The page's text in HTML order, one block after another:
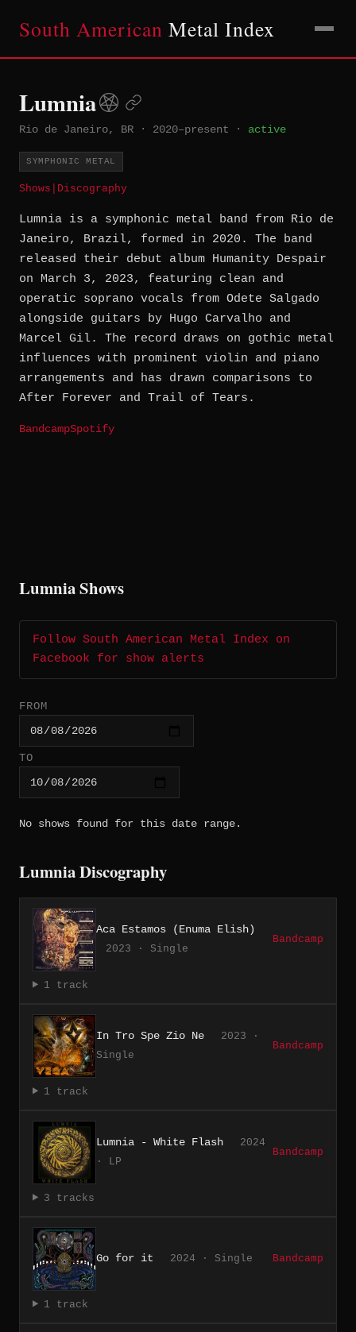
South American Metal Index
Lumnia
Rio de Janeiro, BR · 2020–present · active
SYMPHONIC METAL
Shows Discography
Lumnia is a symphonic metal band from Rio de
Janeiro, Brazil, formed in 2020. The band
released their debut album Humanity Despair
on March 3, 2023, featuring clean and
operatic soprano vocals from Odete Salgado
alongside guitars by Hugo Carvalho and
Marcel Gil. The record draws on gothic metal
influences with prominent violin and piano
arrangements and has drawn comparisons to
After Forever and Trail of Tears.
BandcampSpotify
Lumnia Shows
Follow South American Metal Index on
Facebook for show alerts
FROM
TO
No shows found for this date range.
Lumnia Discography
Aca Estamos (Enuma Elish)
2023 · Single
Bandcamp
1 track
In Tro Spe Zio Ne
2023 ·
Single
Bandcamp
1 track
Lumnia - White Flash
2024
· LP
Bandcamp
3 tracks
Go for it 2024 · Single Bandcamp
1 track